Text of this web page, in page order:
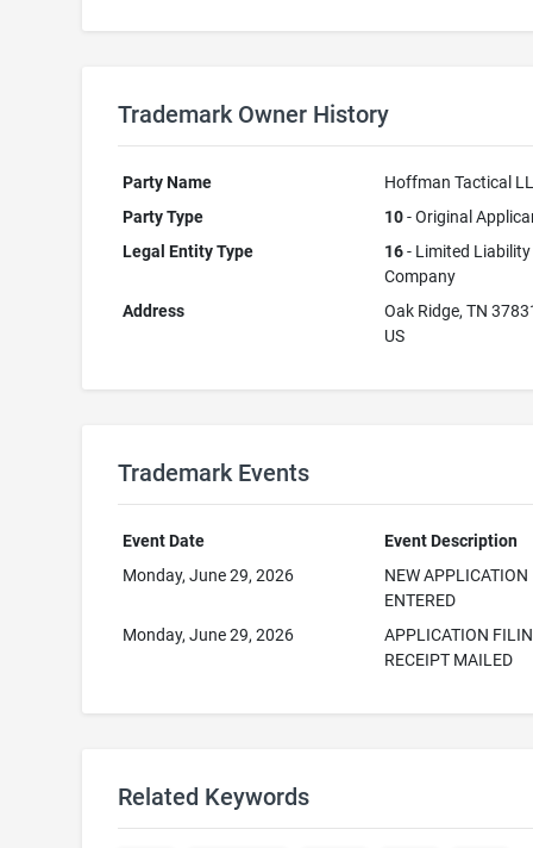
Trademark Owner History
Party Name
Hoffman Tactical
Party Type
10- Original
Legal Entity Type
16- Limited Liability
Company
Address
Oak Ridge, TN
US
Trademark Events
Event Date
Event Description
Monday, June 29, 2026
NEW APPLICATION
ENTERED
Monday, June 29, 2026
APPLICATION
RECEIPT MAILED
Related Keywords